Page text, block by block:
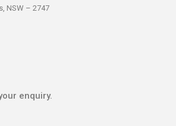
NSW – 2747
enquiry.